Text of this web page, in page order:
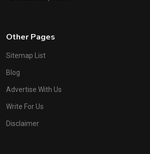
Other Pages
Sitemap List
Blog
Advertise With Us
Write For Us
Disclaimer